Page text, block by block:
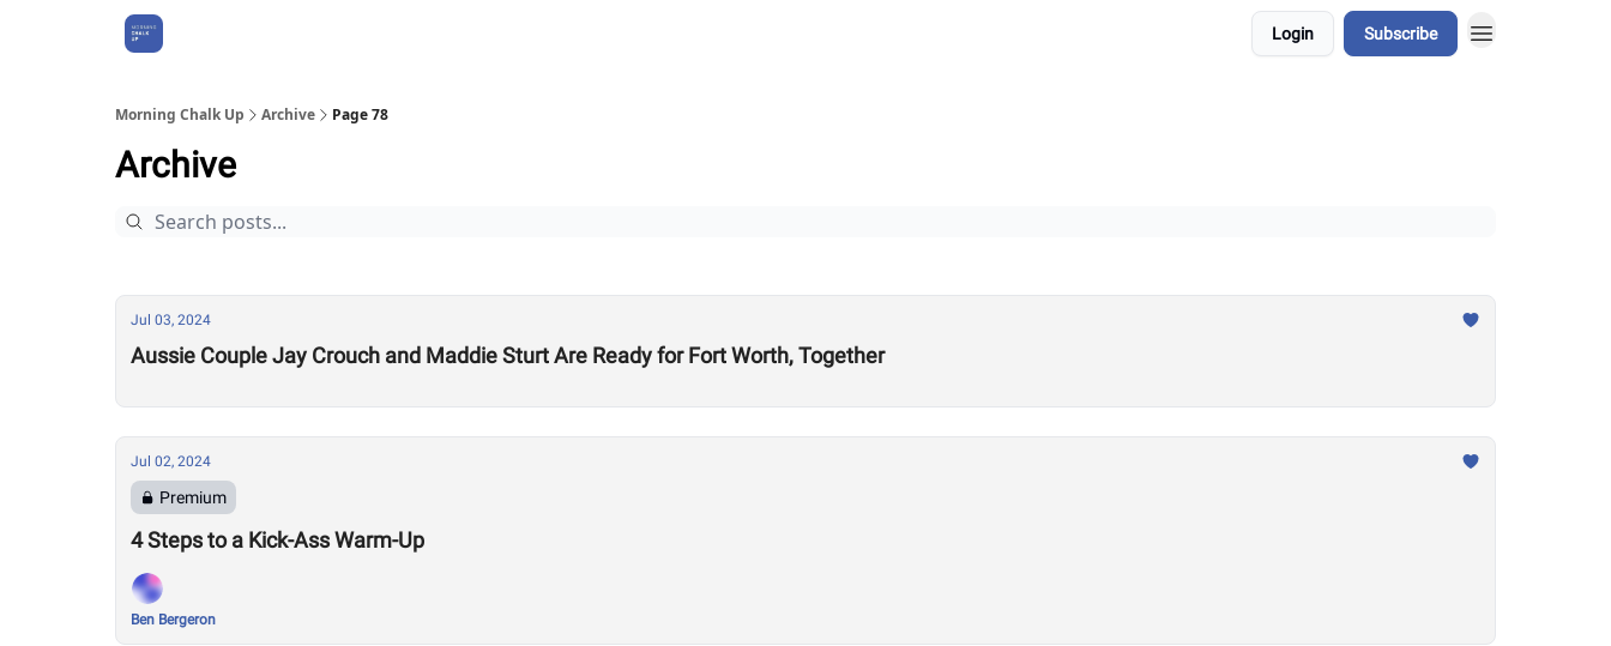
Login Subscribe
Morning Chalk Up Archive Page 78
Archive
Jul 03, 2024
Aussie Couple Jay Crouch and Maddie Sturt Are Ready for Fort Worth, Together
Jul 02, 2024
Premium
4 Steps to a Kick-Ass Warm-Up
Ben Bergeron